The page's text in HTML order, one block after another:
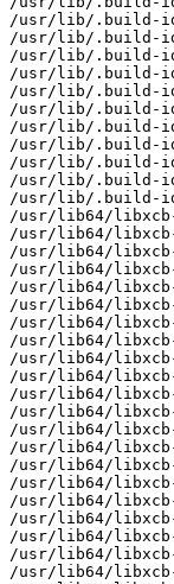
/usr/lib/.build-
/usr/lib/.build-id/
/usr/lib/.build-
/usr/lib/.build-id/
/usr/lib/.build-id/
/usr/lib/.build-
/usr/lib/.build-id/
/usr/lib/.build-
/usr/lib/.build-id/
/usr/lib/.build-
/usr/lib/.build-id/
/usr/lib64/libxcb-
/usr/lib64/
/usr/lib64/libxcb-
/usr/lib64/libxcb-
/usr/lib64/
/usr/lib64/
/usr/lib64/libxcb-
/usr/lib64/libxcb-
/usr/lib64/
/usr/lib64/
/usr/lib64/
/usr/lib64/
/usr/lib64/
/usr/lib64/
/usr/lib64/
/usr/lib64/
/usr/lib64/
/usr/lib64/
/usr/lib64/
/usr/lib64/
/usr/lib64/